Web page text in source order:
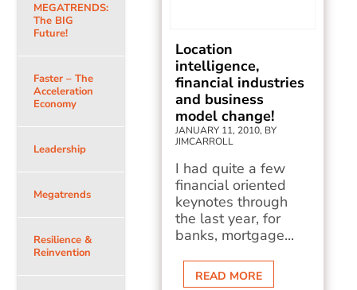
MEGATRENDS:
The BIG
Future!
Faster – The
Acceleration
Economy
Leadership
Megatrends
Resilience &
Reinvention
Location
intelligence,
financial industries
and business
model change!
JANUARY 11, 2010, BY
JIMCARROLL
I had quite a few
financial oriented
keynotes through
the last year, for
banks, mortgage...
READ MORE